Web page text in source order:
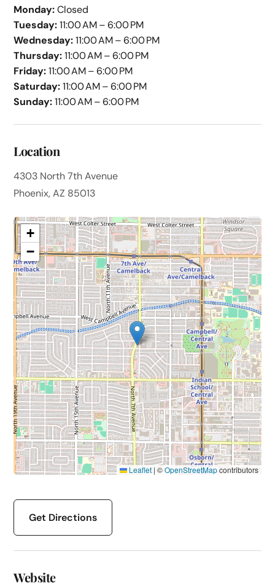
Monday:Closed
Tuesday:11:00 AM – 6:00 PM
Wednesday:11:00 AM – 6:00 PM
Thursday:11:00 AM – 6:00 PM
Friday:11:00 AM – 6:00 PM
Saturday:11:00 AM – 6:00 PM
Sunday:11:00 AM – 6:00 PM
Location
4303 North 7th Avenue
Phoenix, AZ 85013
+
−
Leaflet | ©OpenStreetMapcontributors
Get Directions
Website